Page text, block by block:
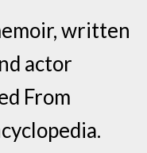
written
actor
From